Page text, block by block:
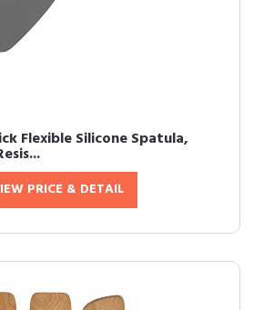
Flexible Silicone Spatula,
PRICE & DETAIL